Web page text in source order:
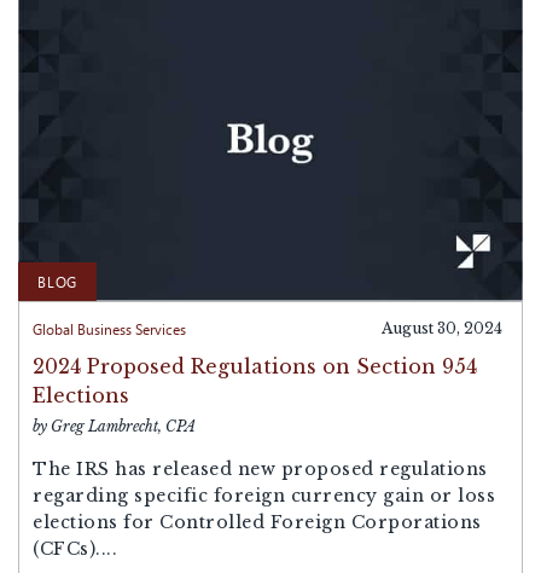
BLOG
Global Business Services August 30, 2024
2024 Proposed Regulations on Section 954
Elections
by Greg Lambrecht, CPA
The IRS has released new proposed regulations
regarding specific foreign currency gain or loss
elections for Controlled Foreign Corporations
(CFCs)....